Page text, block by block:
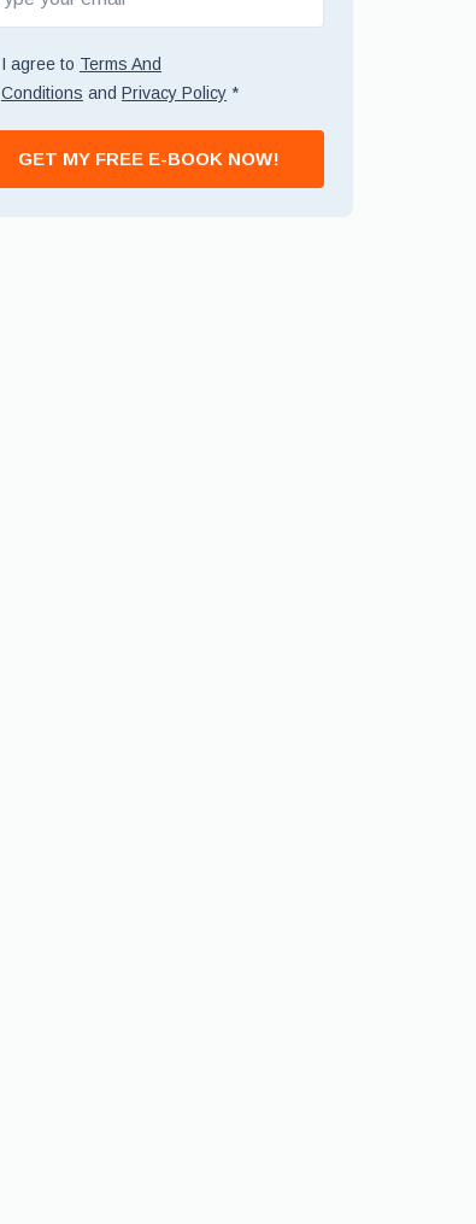
I agree to Terms And
Conditions and Privacy Policy *
GET MY FREE E-BOOK NOW!